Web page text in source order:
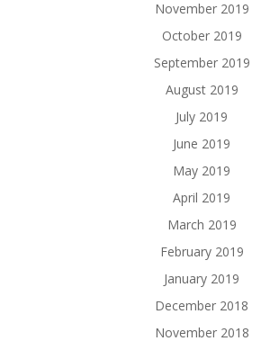
November 2019
October 2019
September 2019
August 2019
July 2019
June 2019
May 2019
April 2019
March 2019
February 2019
January 2019
December 2018
November 2018